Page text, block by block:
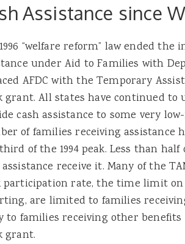
Assistance since
“welfare reform” law ended
under Aid to Families with
AFDC with the Temporary
grant. All states have continued to
cash assistance to some very
of families receiving assistance
of the 1994 peak. Less than
assistance receive it. Many of the
participation rate, the time limit on
are limited to families
to families receiving other
grant.